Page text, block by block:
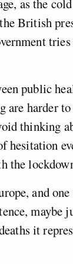
as the
British
public
harder
thinking
hesitation
the
and
it